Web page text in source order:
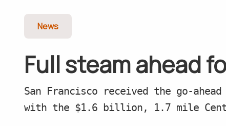
News
Full steam ahead
San Francisco received the go-
with the $1.6 billion, 1.7 mile